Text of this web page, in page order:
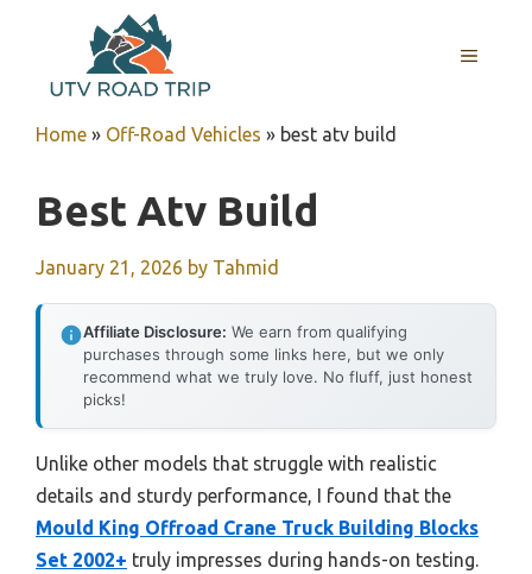
content
MENU
Home » Off-Road Vehicles » best atv build
Best Atv Build
January 21, 2026 by Tahmid
Affiliate Disclosure: We earn from qualifying
purchases through some links here, but we only
recommend what we truly love. No fluff, just honest
picks!
Unlike other models that struggle with realistic
details and sturdy performance, I found that the
Mould King Offroad Crane Truck Building Blocks
Set 2002+ truly impresses during hands-on testing.